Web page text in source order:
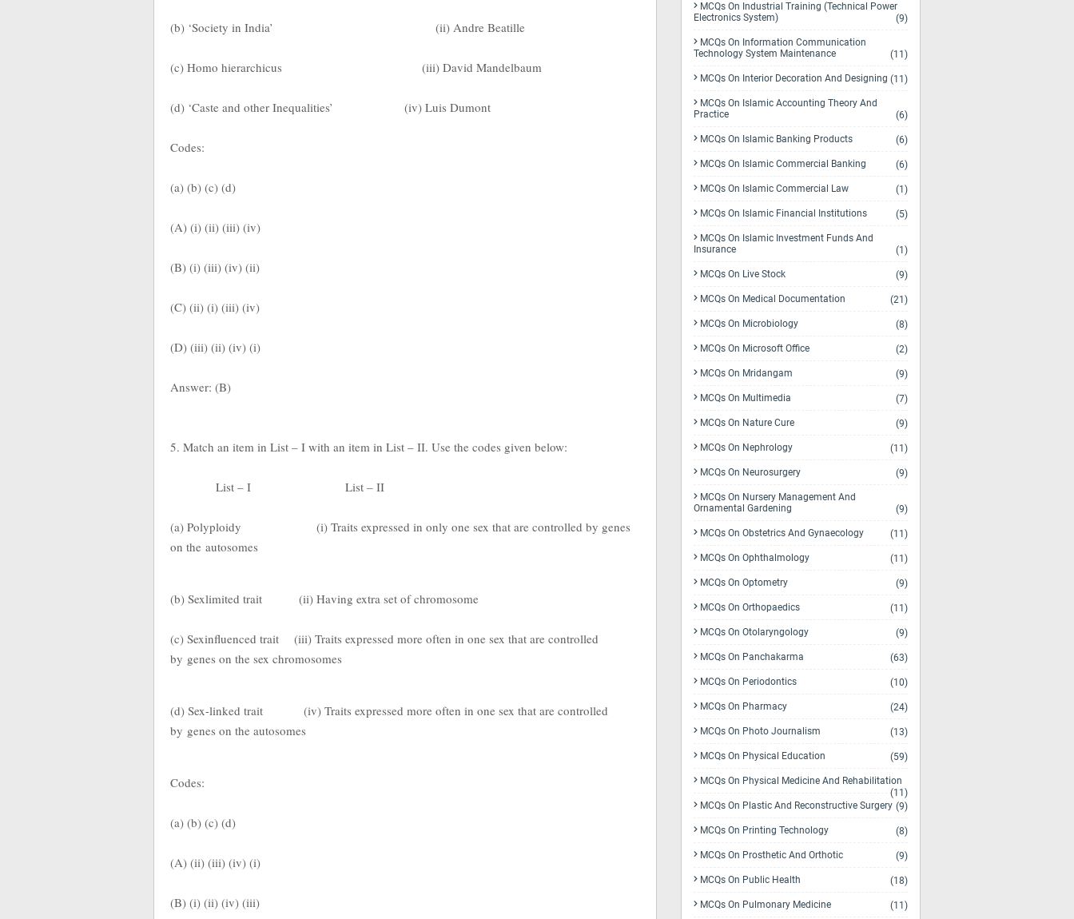
(b) ‘Society in India’ (ii) Andre Beatille
(c) Homo hierarchicus (iii) David Mandelbaum
(d) ‘Caste and other Inequalities’ (iv) Luis Dumont
Codes:
(a) (b) (c) (d)
(A) (i) (ii) (iii) (iv)
(B) (i) (iii) (iv) (ii)
(C) (ii) (i) (iii) (iv)
(D) (iii) (ii) (iv) (i)
Answer: (B)
5. Match an item in List – I with an item in List – II. Use the codes given below:
List – I List – II
(a) Polyploidy
(i) Traits expressed in only one sex that are controlled by genes
on the autosomes
(b) Sexlimited trait (ii) Having extra set of chromosome
(c) Sexinfluenced trait
(iii) Traits expressed more often in one sex that are controlled
by genes on the sex chromosomes
(d) Sex-linked trait
(iv) Traits expressed more often in one sex that are controlled
by genes on the autosomes
Codes:
(a) (b) (c) (d)
(A) (ii) (iii) (iv) (i)
(B) (i) (ii) (iv) (iii)
MCQs On Industrial Training (Technical Power
Electronics System)
(9)
MCQs On Information Communication
Technology System Maintenance
(11)
MCQs On Interior Decoration And Designing (11)
MCQs On Islamic Accounting Theory And
Practice
(6)
MCQs On Islamic Banking Products (6)
MCQs On Islamic Commercial Banking (6)
MCQs On Islamic Commercial Law (1)
MCQs On Islamic Financial Institutions (5)
MCQs On Islamic Investment Funds And
Insurance
(1)
MCQs On Live Stock (9)
MCQs On Medical Documentation (21)
MCQs On Microbiology (8)
MCQs On Microsoft Office (2)
MCQs On Mridangam (9)
MCQs On Multimedia (7)
MCQs On Nature Cure (9)
MCQs On Nephrology (11)
MCQs On Neurosurgery (9)
MCQs On Nursery Management And
Ornamental Gardening
(9)
MCQs On Obstetrics And Gynaecology (11)
MCQs On Ophthalmology (11)
MCQs On Optometry (9)
MCQs On Orthopaedics (11)
MCQs On Otolaryngology (9)
MCQs On Panchakarma (63)
MCQs On Periodontics (10)
MCQs On Pharmacy (24)
MCQs On Photo Journalism (13)
MCQs On Physical Education (59)
MCQs On Physical Medicine And Rehabilitation
(11)
MCQs On Plastic And Reconstructive Surgery (9)
MCQs On Printing Technology (8)
MCQs On Prosthetic And Orthotic (9)
MCQs On Public Health (18)
MCQs On Pulmonary Medicine (11)